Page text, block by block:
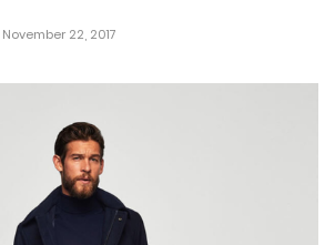
November 22, 2017